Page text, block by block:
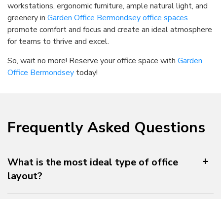
workstations, ergonomic furniture, ample natural light, and
greenery in Garden Office Bermondsey office spaces
promote comfort and focus and create an ideal atmosphere
for teams to thrive and excel.
So, wait no more! Reserve your office space with Garden
Office Bermondsey today!
Frequently Asked Questions
What is the most ideal type of office
layout?